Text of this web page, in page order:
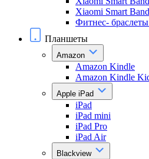
Xiaomi Smart
Фитнес-
Планшеты
Amazon
Amazon Kindle
Amazon Kindle
Apple iPad
iPad
iPad mini
iPad Pro
iPad Air
Blackview